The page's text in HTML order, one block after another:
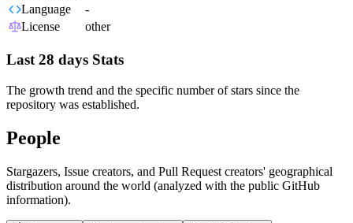
Language
-
License
other
Last 28 days Stats
The growth trend and the specific number of stars since the
repository was established.
People
Stargazers, Issue creators, and Pull Request creators' geographical
distribution around the world (analyzed with the public GitHub
information).